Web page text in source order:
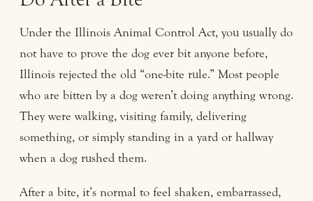
Under the Illinois Animal Control Act, you usually do
not have to prove the dog ever bit anyone before,
Illinois rejected the old “one-bite rule.” Most people
who are bitten by a dog weren’t doing anything wrong.
They were walking, visiting family, delivering
something, or simply standing in a yard or hallway
when a dog rushed them.
After a bite, it’s normal to feel shaken, embarrassed,